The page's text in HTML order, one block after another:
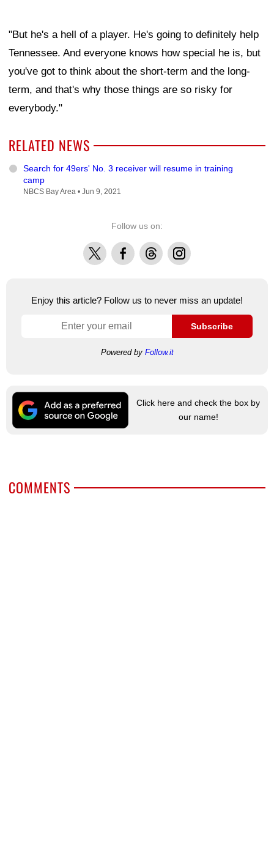
"But he's a hell of a player. He's going to definitely help
Tennessee. And everyone knows how special he is, but
you've got to think about the short-term and the long-
term, and that's why those things are so risky for
everybody."
RELATED NEWS
Search for 49ers' No. 3 receiver will resume in training
camp
NBCS Bay Area • Jun 9, 2021
Follow us on:
X FacebookThreadsInstagram
Enjoy this article? Follow us to never miss an update!
Subscribe
Powered by Follow.it
Click here and check the box by
our name!
COMMENTS